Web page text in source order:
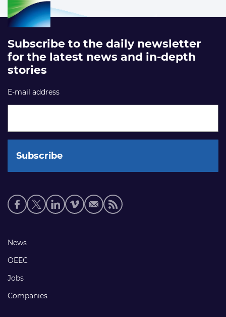
Subscribe to the daily newsletter
for the latest news and in-depth
stories
E-mail address
Social
media
Footer
links
News
OEEC
Jobs
Companies